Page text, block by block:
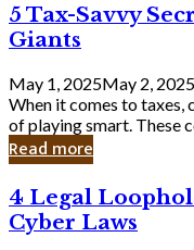
Knew
5
Tax-
Savvy
Secrets
from
Corporate
Giants
5 Tax-Savvy
Giants
May 1, 2025May 2, 2025
When it comes to taxes,
of playing smart. These
Read more
4
Legal
Loopholes
4 Legal
Cyber Laws